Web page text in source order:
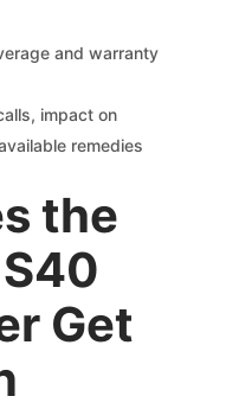
and warranty
impact on
remedies
the
Get